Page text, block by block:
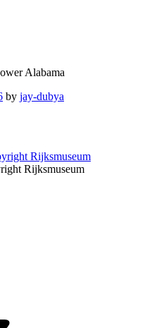
Alabama
by jay-dubya
Rijksmuseum